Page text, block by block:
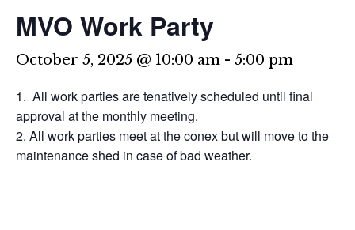
MVO Work Party
October 5, 2025 @ 10:00 am - 5:00 pm
All work parties are tenatively scheduled until final
approval at the monthly meeting.
All work parties meet at the conex but will move to the
maintenance shed in case of bad weather.